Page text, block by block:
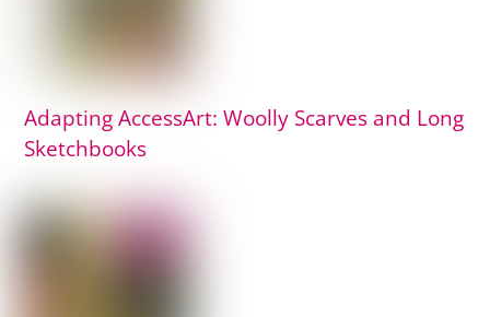
Adapting AccessArt: Woolly Scarves and Long
Sketchbooks